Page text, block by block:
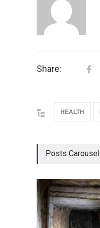
Share:
HEALTH
Posts Carousel